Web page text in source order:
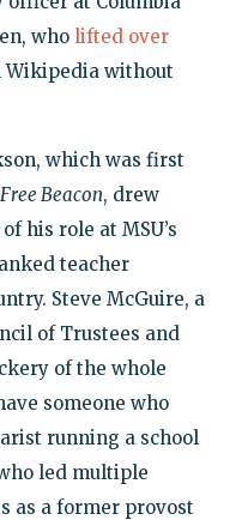
who lifted over
Wikipedia without
which was first
Beacon, drew
his role at MSU’s
teacher
Steve McGuire, a
of Trustees and
of the whole
someone who
running a school
led multiple
as a former provost